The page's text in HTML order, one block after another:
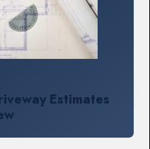
Estimates